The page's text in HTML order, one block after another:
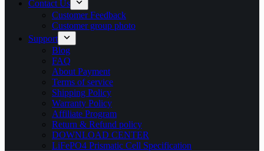
Contact Us
Customer Feedback
Customer group photo
Support
Blog
FAQ
About Payment
Terms of service
Shipping Policy
Warranty Policy
Affiliate Program
Return & Refund policy
DOWNLOAD CENTER
LiFePO4 Prismatic Cell Specification